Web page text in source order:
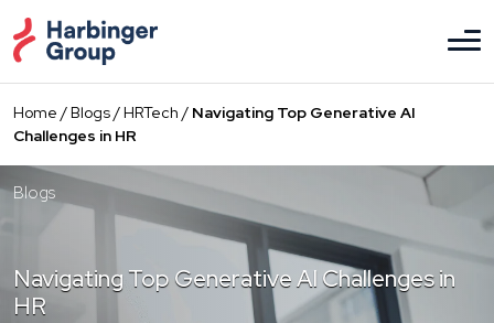
to
the
content
Home /Blogs/HRTech / Navigating Top Generative AI
Challenges in HR
Blogs
Navigating Top Generative AI Challenges in
HR